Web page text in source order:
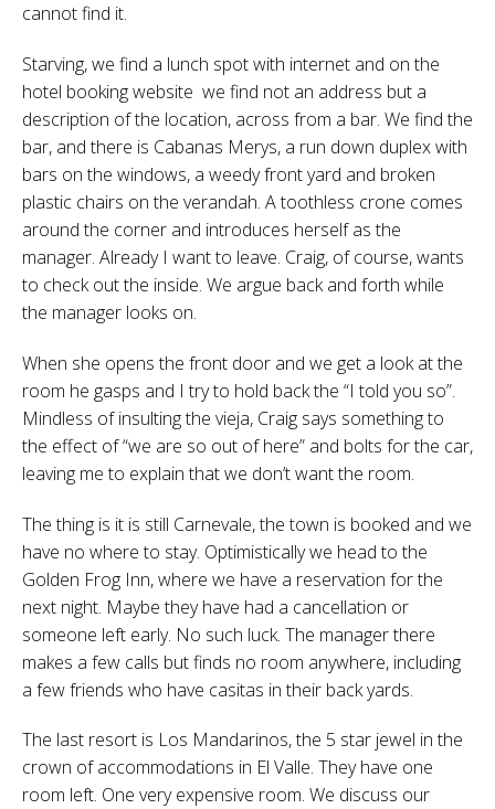
cannot find it.
Starving, we find a lunch spot with internet and on the
hotel booking website we find not an address but a
description of the location, across from a bar. We find the
bar, and there is Cabanas Merys, a run down duplex with
bars on the windows, a weedy front yard and broken
plastic chairs on the verandah. A toothless crone comes
around the corner and introduces herself as the
manager. Already I want to leave. Craig, of course, wants
to check out the inside. We argue back and forth while
the manager looks on.
When she opens the front door and we get a look at the
room he gasps and I try to hold back the “I told you so”.
Mindless of insulting the vieja, Craig says something to
the effect of “we are so out of here” and bolts for the car,
leaving me to explain that we don’t want the room.
The thing is it is still Carnevale, the town is booked and we
have no where to stay. Optimistically we head to the
Golden Frog Inn, where we have a reservation for the
next night. Maybe they have had a cancellation or
someone left early. No such luck. The manager there
makes a few calls but finds no room anywhere, including
a few friends who have casitas in their back yards.
The last resort is Los Mandarinos, the 5 star jewel in the
crown of accommodations in El Valle. They have one
room left. One very expensive room. We discuss our